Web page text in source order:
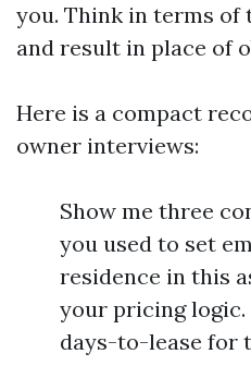
you. Think in terms of
and result in place of
Here is a compact
owner interviews:
Show me three
you used to set
residence in this
your pricing
days-to-lease for